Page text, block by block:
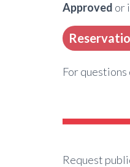
Approved or
For questions
Request